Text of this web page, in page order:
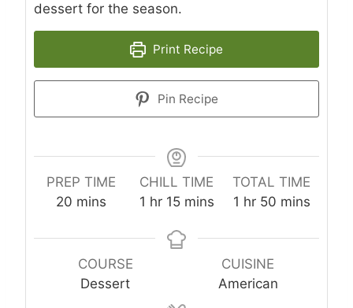
dessert for the season.
Print Recipe
Pin Recipe
PREP TIME
20 m
n
u
mins
CHILL TIME
1 h
u
hr 15m
n
mins
TOTAL TIME
1 h
u
r
hr 50m
n
t
mins
COURSE
Dessert
CUISINE
American